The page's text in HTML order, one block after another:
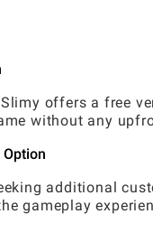
Slimy offers a free
without any
additional
gameplay